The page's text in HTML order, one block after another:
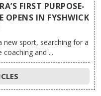
FIRST PURPOSE-
IN FYSHWICK
new sport, searching for a
and ...